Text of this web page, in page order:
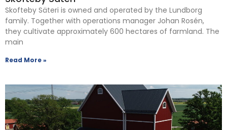
Skofteby Säteri is owned and operated by the Lundborg
family. Together with operations manager Johan Rosén,
they cultivate approximately 600 hectares of farmland. The
main
Read More »